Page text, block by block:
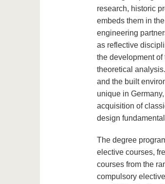
research, historic
embeds them in
engineering
as reflective
the development
theoretical
and the built
unique in
acquisition of
design
The degree
elective courses,
courses from the
compulsory